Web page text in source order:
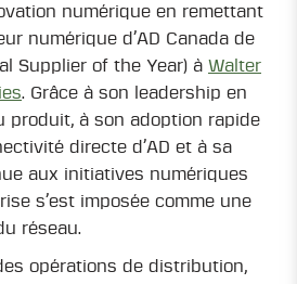
numérique en remettant
numérique d’AD Canada de
Supplier of the Year) à Walter
. Grâce à son leadership en
produit, à son adoption rapide
directe d’AD et à sa
aux initiatives numériques
s’est imposée comme une
réseau.
opérations de distribution,